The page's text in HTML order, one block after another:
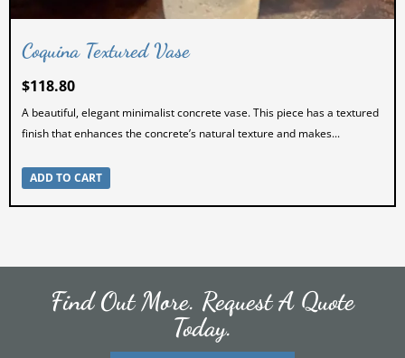
Coquina Textured Vase
$118.80
A beautiful, elegant minimalist concrete vase. This piece has a textured
finish that enhances the concrete’s natural texture and makes...
ADD TO CART
Find Out More. Request A Quote
Today.